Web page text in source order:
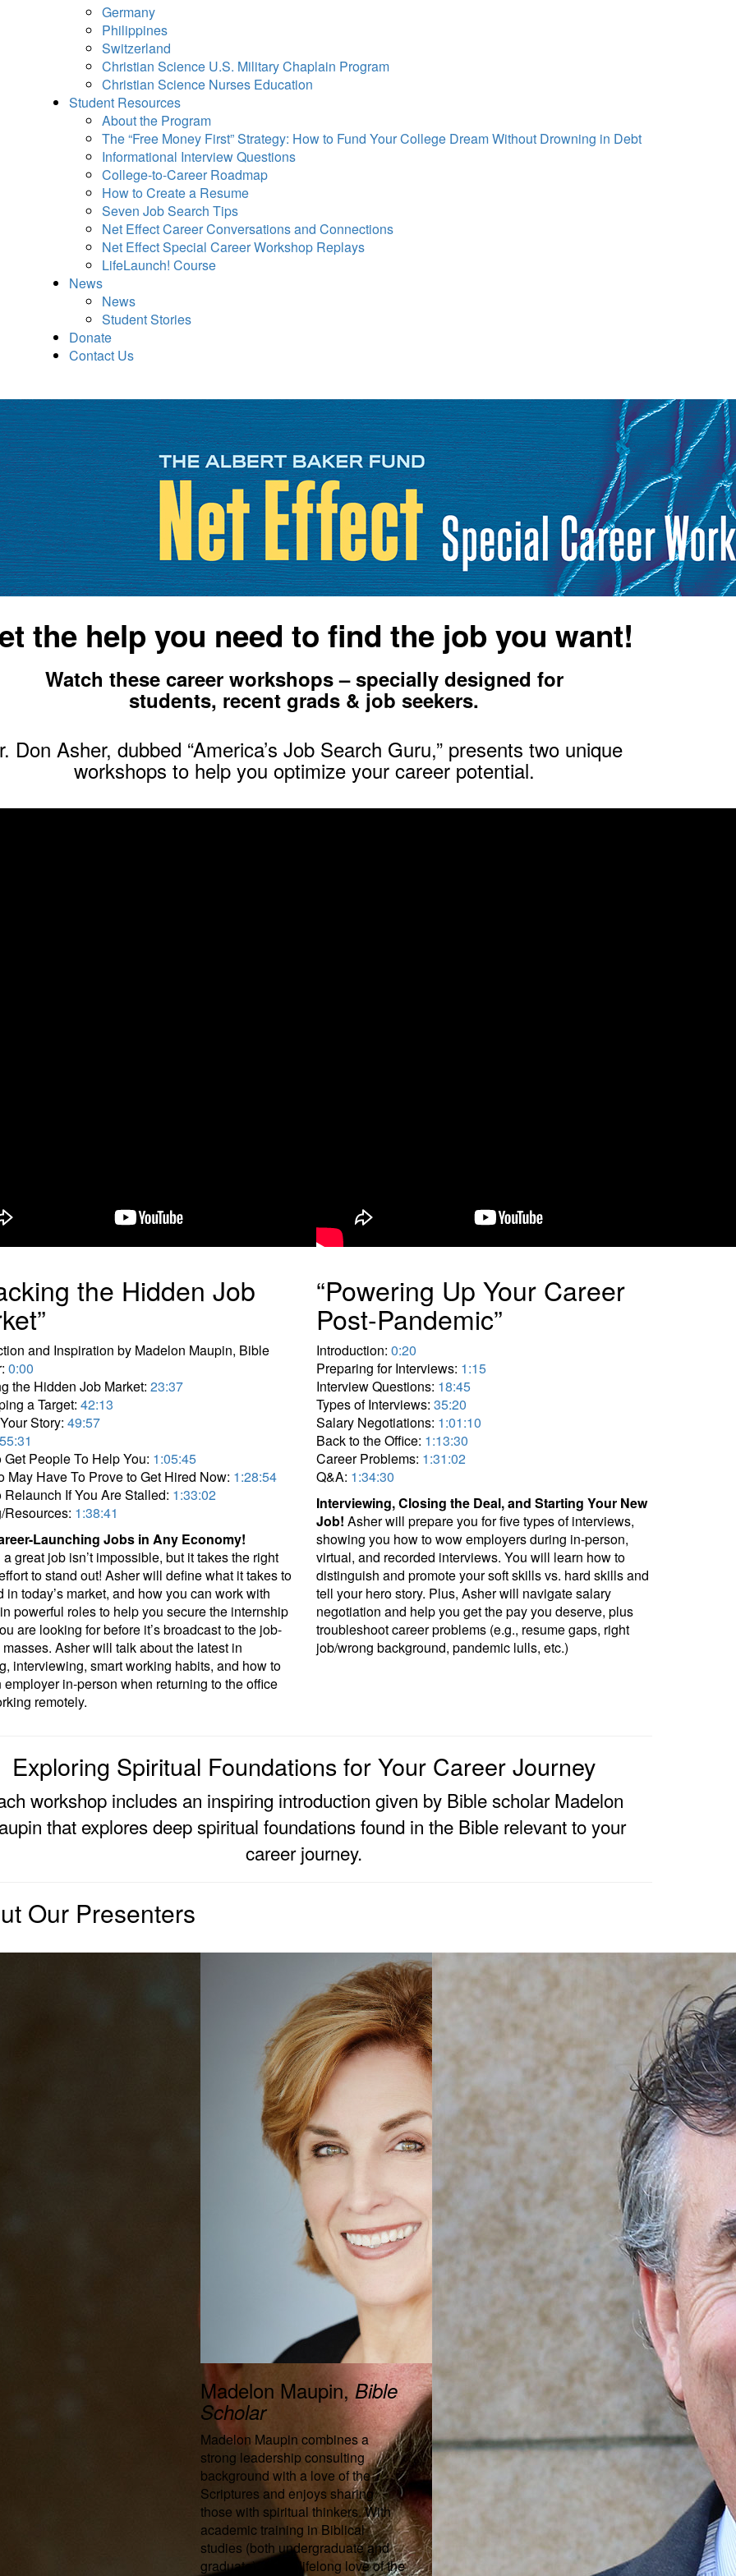
Germany
Philippines
Switzerland
Christian Science U.S. Military Chaplain Program
Christian Science Nurses Education
Student Resources
About the Program
The “Free Money First” Strategy: How to Fund Your College Dream Without Drowning in Debt
Informational Interview Questions
College-to-Career Roadmap
How to Create a Resume
Seven Job Search Tips
Net Effect Career Conversations and Connections
Net Effect Special Career Workshop Replays
LifeLaunch! Course
News
News
Student Stories
Donate
Contact Us
the help you need to find the job you want!
Watch these career workshops – specially designed for
students, recent grads & job seekers.
Don Asher, dubbed “America’s Job Search Guru,” presents two unique
workshops to help you optimize your career potential.
the Hidden Job
and Inspiration by Madelon Maupin, Bible
0:00
the Hidden Job Market: 23:37
a Target: 42:13
Story: 49:57
Get People To Help You: 1:05:45
May Have To Prove to Get Hired Now: 1:28:54
Relaunch If You Are Stalled: 1:33:02
1:38:41
Launching Jobs in Any Economy!
great job isn’t impossible, but it takes the right
to stand out! Asher will define what it takes to
in today’s market, and how you can work with
powerful roles to help you secure the internship
are looking for before it’s broadcast to the job-
Asher will talk about the latest in
interviewing, smart working habits, and how to
in-person when returning to the office
remotely.
“Powering Up Your Career
Post-Pandemic”
Introduction:0:20
Preparing for Interviews: 1:15
Interview Questions: 18:45
Types of Interviews:35:20
Salary Negotiations: 1:01:10
Back to the Office: 1:13:30
Career Problems: 1:31:02
Q&A: 1:34:30
Interviewing, Closing the Deal, and Starting Your New
Job! Asher will prepare you for five types of interviews,
showing you how to wow employers during in-person,
virtual, and recorded interviews. You will learn how to
distinguish and promote your soft skills vs. hard skills and
tell your hero story. Plus, Asher will navigate salary
negotiation and help you get the pay you deserve, plus
troubleshoot career problems (e.g., resume gaps, right
job/wrong background, pandemic lulls, etc.)
Exploring Spiritual Foundations for Your Career Journey
workshop includes an inspiring introduction given by Bible scholar Madelon
that explores deep spiritual foundations found in the Bible relevant to your
career journey.
Our Presenters
Madelon Maupin, Bible
Scholar
Madelon Maupin combines a
strong leadership consulting
background with a love of the
Scriptures and enjoys sharing
those with spiritual thinkers. With
academic training in Biblical
studies (both undergraduate and
graduate), and a lifelong love of the